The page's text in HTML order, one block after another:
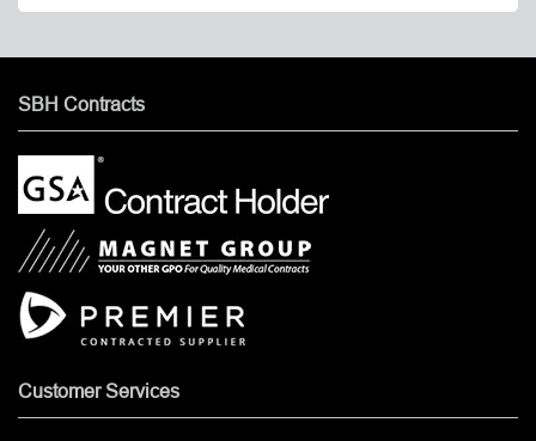
SBH Contracts
Customer Services